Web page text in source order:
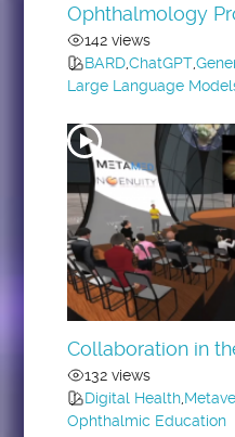
Ophthalmology
142 views
BARD,ChatGPT,
Large Language
Collaboration in
132 views
Digital Health,
Ophthalmic Education